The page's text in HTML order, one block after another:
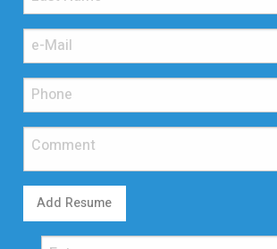
Add Resume